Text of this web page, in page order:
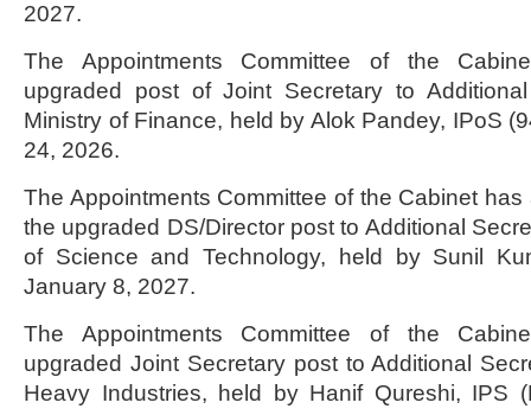
2027.
The Appointments Committee of the
upgraded post of Joint Secretary to
Ministry of Finance, held by Alok Pandey, IPoS
24, 2026.
The Appointments Committee of the Cabinet
the upgraded DS/Director post to Additional
of Science and Technology, held by Sunil
January 8, 2027.
The Appointments Committee of the
upgraded Joint Secretary post to Additional
Heavy Industries, held by Hanif Qureshi, IPS